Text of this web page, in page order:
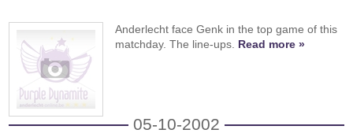
Anderlecht face Genk in the top game of this
matchday. The line-ups. Read more »
05-10-2002